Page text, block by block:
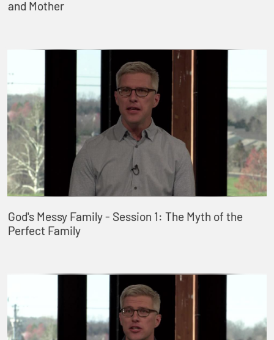
and Mother
God's Messy Family - Session 1: The Myth of the
Perfect Family